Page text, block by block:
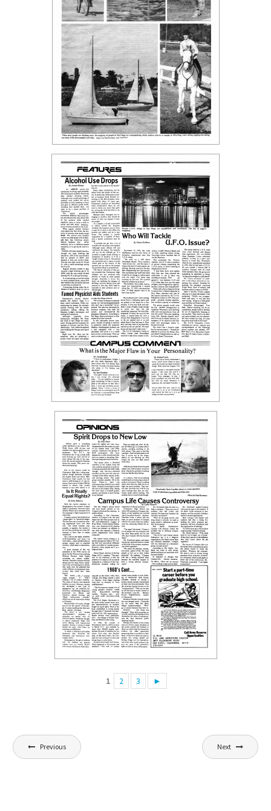
1 2 3 ►
Post
navigation
Previous Next